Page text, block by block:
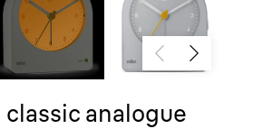
classic analogue